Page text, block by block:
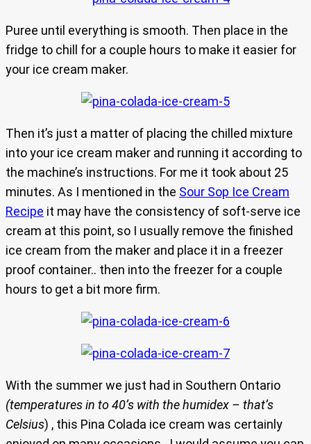
Puree until everything is smooth. Then place in the
fridge to chill for a couple hours to make it easier for
your ice cream maker.
Then it’s just a matter of placing the chilled mixture
into your ice cream maker and running it according to
the machine’s instructions. For me it took about 25
minutes. As I mentioned in the Sour Sop Ice Cream
Recipe it may have the consistency of soft-serve ice
cream at this point, so I usually remove the finished
ice cream from the maker and place it in a freezer
proof container.. then into the freezer for a couple
hours to get a bit more firm.
With the summer we just had in Southern Ontario
(temperatures in to 40’s with the humidex – that’s
Celsius) , this Pina Colada ice cream was certainly